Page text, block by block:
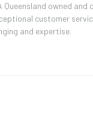
Queensland owned and
customer
and expertise.